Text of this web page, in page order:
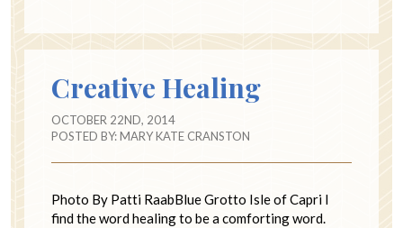
Creative Healing
OCTOBER 22ND, 2014
POSTED BY:MARY KATE CRANSTON
Photo By Patti RaabBlue Grotto Isle of Capri I
find the word healing to be a comforting word.